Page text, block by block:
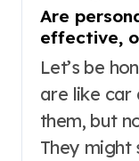
Are
effective,
Let’s be honest. Most of these alarms
are like car
them, but
They